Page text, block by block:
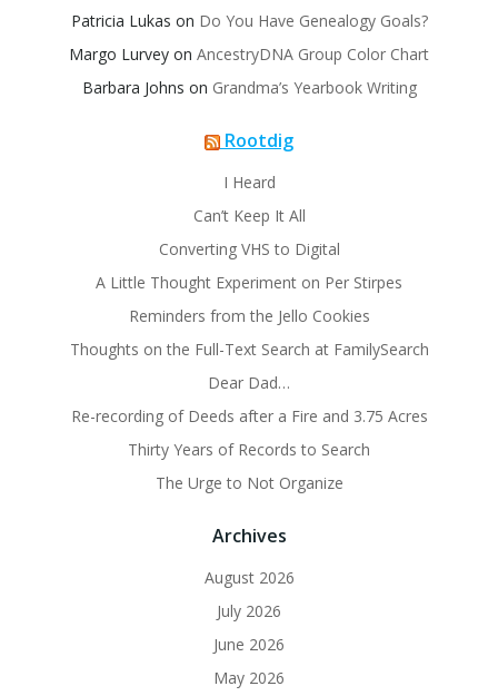
Patricia Lukas on Do You Have Genealogy Goals?
Margo Lurvey on AncestryDNA Group Color Chart
Barbara Johns on Grandma’s Yearbook Writing
Rootdig
I Heard
Can’t Keep It All
Converting VHS to Digital
A Little Thought Experiment on Per Stirpes
Reminders from the Jello Cookies
Thoughts on the Full-Text Search at FamilySearch
Dear Dad…
Re-recording of Deeds after a Fire and 3.75 Acres
Thirty Years of Records to Search
The Urge to Not Organize
Archives
August 2026
July 2026
June 2026
May 2026